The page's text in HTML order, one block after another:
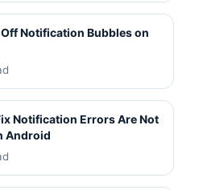
Notification Bubbles on
Notification Errors Are Not
Android